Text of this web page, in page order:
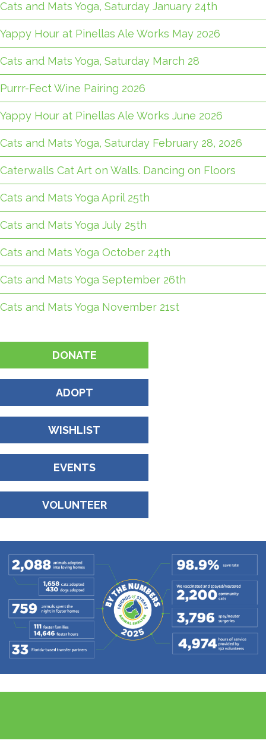
Cats and Mats Yoga, Saturday January 24th
Yappy Hour at Pinellas Ale Works May 2026
Cats and Mats Yoga, Saturday March 28
Purrr-Fect Wine Pairing 2026
Yappy Hour at Pinellas Ale Works June 2026
Cats and Mats Yoga, Saturday February 28, 2026
Caterwalls Cat Art on Walls. Dancing on Floors
Cats and Mats Yoga April 25th
Cats and Mats Yoga July 25th
Cats and Mats Yoga October 24th
Cats and Mats Yoga September 26th
Cats and Mats Yoga November 21st
DONATE
ADOPT
WISHLIST
EVENTS
VOLUNTEER